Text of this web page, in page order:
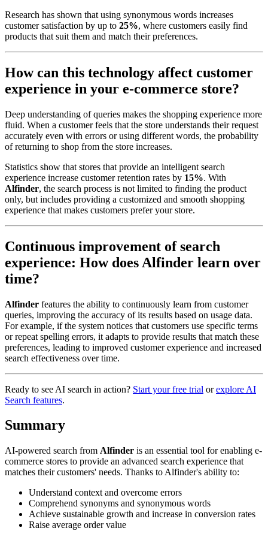
Research has shown that using synonymous words increases
customer satisfaction by up to 25%, where customers easily find
products that suit them and match their preferences.
How can this technology affect customer
experience in your e-commerce store?
Deep understanding of queries makes the shopping experience more
fluid. When a customer feels that the store understands their request
accurately even with errors or using different words, the probability
of returning to shop from the store increases.
Statistics show that stores that provide an intelligent search
experience increase customer retention rates by 15%. With
Alfinder, the search process is not limited to finding the product
only, but includes providing a customized and smooth shopping
experience that makes customers prefer your store.
Continuous improvement of search
experience: How does Alfinder learn over
time?
Alfinder features the ability to continuously learn from customer
queries, improving the accuracy of its results based on usage data.
For example, if the system notices that customers use specific terms
or repeat spelling errors, it adapts to provide results that match these
preferences, leading to improved customer experience and increased
search effectiveness over time.
Ready to see AI search in action? Start your free trial orexplore AI
Search features.
Summary
AI-powered search from Alfinder is an essential tool for enabling e-
commerce stores to provide an advanced search experience that
matches their customers' needs. Thanks to Alfinder's ability to:
Understand context and overcome errors
Comprehend synonyms and synonymous words
Achieve sustainable growth and increase in conversion rates
Raise average order value